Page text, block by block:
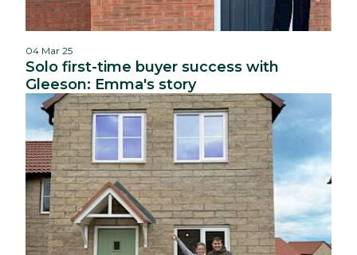
04 Mar 25
Solo first-time buyer success with
Gleeson: Emma's story